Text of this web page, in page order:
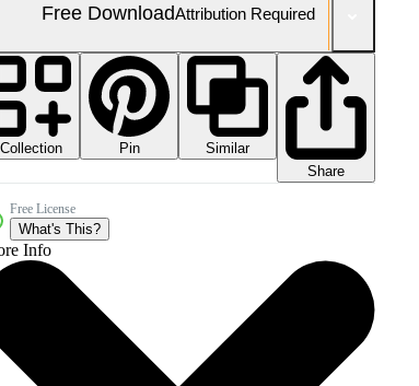
Free DownloadAttribution Required
Collection Pin
Similar
Share
Free License
What's This?
Info